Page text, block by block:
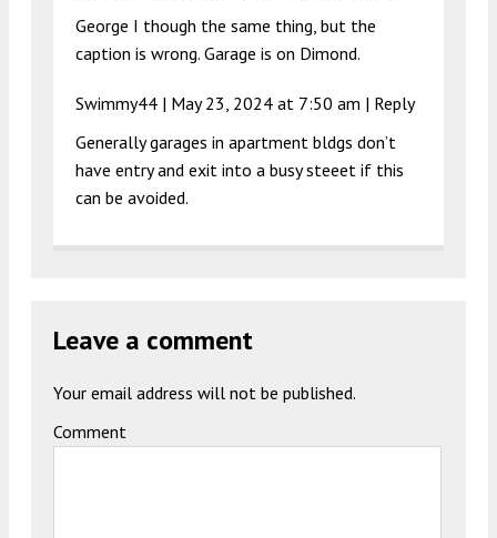
George I though the same thing, but the
caption is wrong. Garage is on Dimond.
Swimmy44 | May 23, 2024 at 7:50 am | Reply
Generally garages in apartment bldgs don’t
have entry and exit into a busy steeet if this
can be avoided.
Leave a comment
Your email address will not be published.
Comment